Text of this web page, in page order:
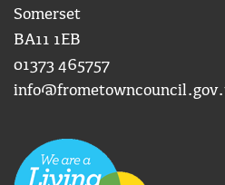
Somerset
BA11 1EB
01373 465757